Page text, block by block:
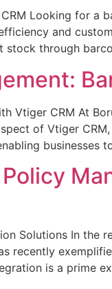
Looking for a
and
through
Vtiger CRM At
of Vtiger
businesses
Solutions In
recently
is a prime